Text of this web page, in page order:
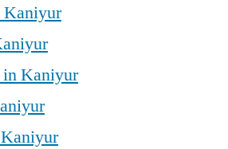
Kaniyur
in Kaniyur